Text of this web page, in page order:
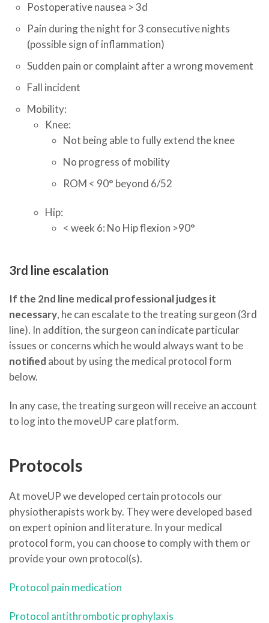
Postoperative nausea > 3d
Pain during the night for 3 consecutive nights
(possible sign of inflammation)
Sudden pain or complaint after a wrong movement
Fall incident
Mobility:
Knee:
Not being able to fully extend the knee
No progress of mobility
ROM < 90° beyond 6/52
Hip:
< week 6: No Hip flexion >90°​
3rd line escalation
If the 2nd line medical professional judges it
necessary, he can escalate to the treating surgeon (3rd
line). In addition, the surgeon can indicate particular
issues or concerns which he would always want to be
notified about by using the medical protocol form
below.
In any case, the treating surgeon will receive an account
to log into the moveUP care platform.
Protocols
At moveUP we developed certain protocols our
physiotherapists work by. They were developed based
on expert opinion and literature. In your medical
protocol form, you can choose to comply with them or
provide your own protocol(s).
Protocol pain medication
Protocol antithrombotic prophylaxis